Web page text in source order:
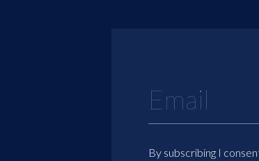
By subscribing I